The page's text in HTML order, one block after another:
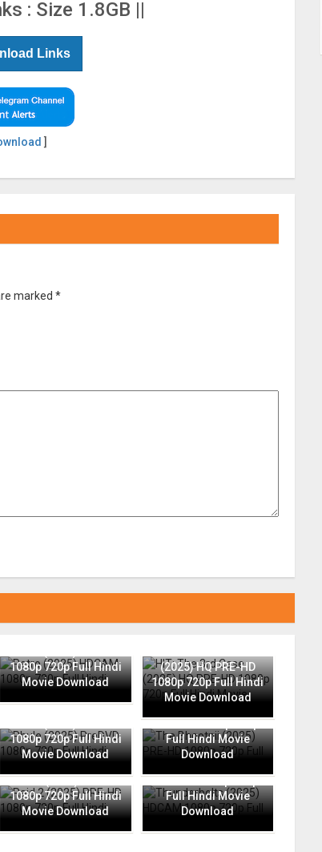
: Size 1.8GB ||
Links
]
marked *
1080p 720p Full Hindi
Movie Download
(2025) HQ PRE-HD
1080p 720p Full Hindi
Movie Download
1080p 720p Full Hindi
Movie Download
PRE-HD 1080p 720p
Full Hindi Movie
Download
Raid 2 (2025) PRE-HD
1080p 720p Full Hindi
Movie Download
HDCAM 1080p 720p
Full Hindi Movie
Download